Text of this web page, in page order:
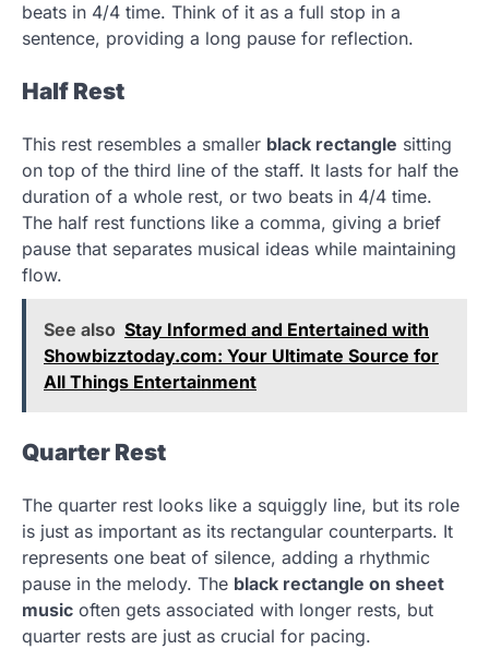
beats in 4/4 time. Think of it as a full stop in a
sentence, providing a long pause for reflection.
Half Rest
This rest resembles a smaller black rectangle sitting
on top of the third line of the staff. It lasts for half the
duration of a whole rest, or two beats in 4/4 time.
The half rest functions like a comma, giving a brief
pause that separates musical ideas while maintaining
flow.
See also Stay Informed and Entertained with
Showbizztoday.com: Your Ultimate Source for
All Things Entertainment
Quarter Rest
The quarter rest looks like a squiggly line, but its role
is just as important as its rectangular counterparts. It
represents one beat of silence, adding a rhythmic
pause in the melody. The black rectangle on sheet
music often gets associated with longer rests, but
quarter rests are just as crucial for pacing.